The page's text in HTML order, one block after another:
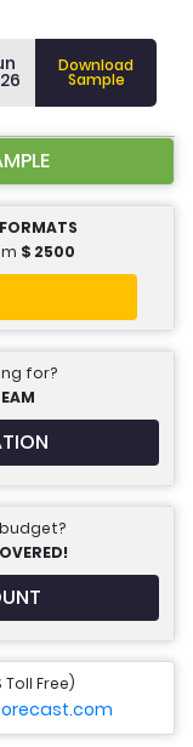
Download
Sample
$ 2500
for?
Toll Free)